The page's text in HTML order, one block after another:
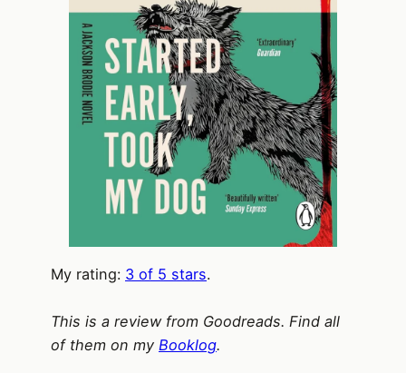
My rating: 3 of 5 stars.
This is a review from Goodreads. Find all
of them on my Booklog.